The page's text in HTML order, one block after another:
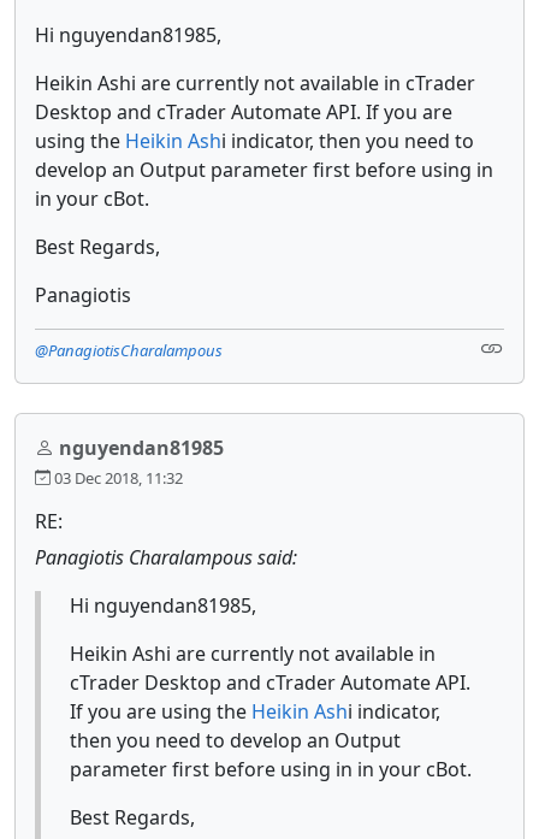
Hi nguyendan81985,
Heikin Ashi are currently not available in cTrader
Desktop and cTrader Automate API. If you are
using the Heikin Ashi indicator, then you need to
develop an Output parameter first before using in
in your cBot.
Best Regards,
Panagiotis
@PanagiotisCharalampous
nguyendan81985
03 Dec 2018, 11:32
RE:
Panagiotis Charalampous said:
Hi nguyendan81985,
Heikin Ashi are currently not available in
cTrader Desktop and cTrader Automate API.
If you are using the Heikin Ashi indicator,
then you need to develop an Output
parameter first before using in in your cBot.
Best Regards,